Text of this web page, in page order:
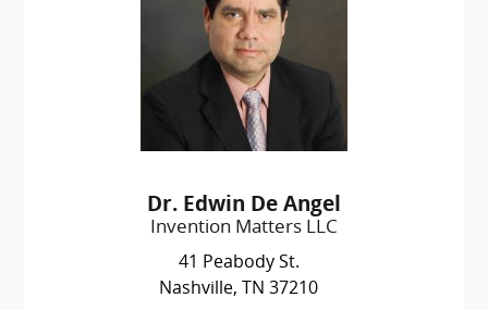
Dr. Edwin De Angel
Invention Matters LLC
41 Peabody St.
Nashville, TN 37210